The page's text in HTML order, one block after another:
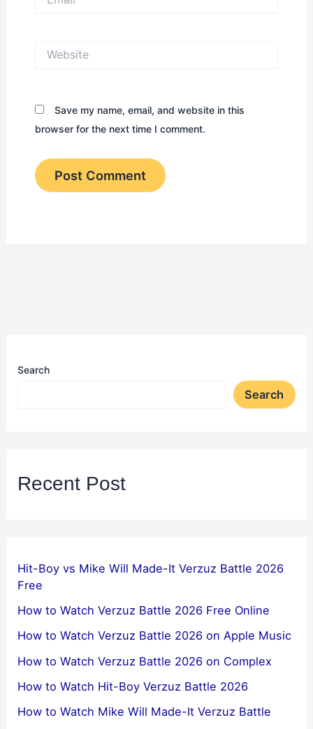
Save my name, email, and website in this
browser for the next time I comment.
Search
Search
Recent Post
Hit-Boy vs Mike Will Made-It Verzuz Battle 2026
Free
How to Watch Verzuz Battle 2026 Free Online
How to Watch Verzuz Battle 2026 on Apple Music
How to Watch Verzuz Battle 2026 on Complex
How to Watch Hit-Boy Verzuz Battle 2026
How to Watch Mike Will Made-It Verzuz Battle